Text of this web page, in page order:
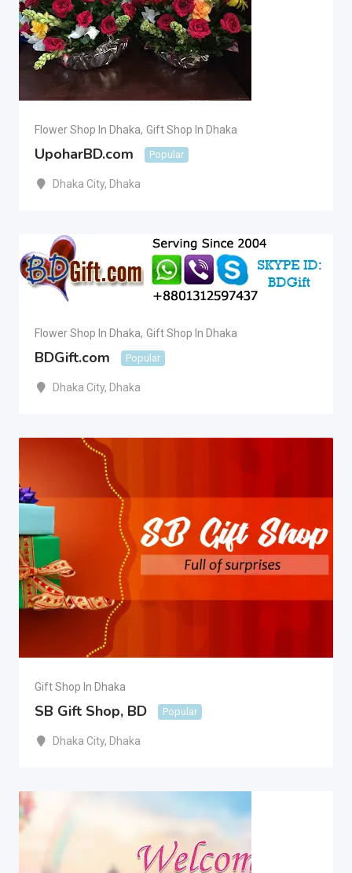
Flower Shop In Dhaka, Gift Shop In Dhaka
UpoharBD.com Popular
Dhaka City, Dhaka
Flower Shop In Dhaka, Gift Shop In Dhaka
BDGift.com Popular
Dhaka City, Dhaka
Gift Shop In Dhaka
SB Gift Shop, BD Popular
Dhaka City, Dhaka